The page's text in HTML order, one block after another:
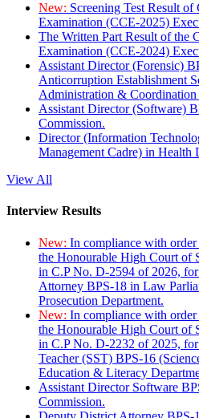
New: Screening Test Result
Examination (CCE-2025)
The Written Part Result of the
Examination (CCE-2024)
Assistant Director (Forensic)
Anticorruption Establishment
Administration & Coordination
Assistant Director (Software)
Commission.
Director (Information
Management Cadre) in Health
View All
Interview Results
New: In compliance with order
the Honourable High Court of
in C.P No. D-2594 of 2026,
Attorney BPS-18 in Law
Prosecution Department.
New: In compliance with order
the Honourable High Court of
in C.P No. D-2232 of 2025,
Teacher (SST) BPS-16
Education & Literacy
Assistant Director Software
Commission.